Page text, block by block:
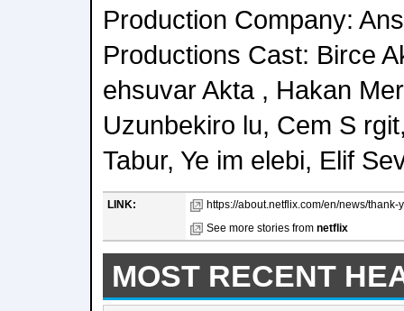
Production Company:
Productions Cast: Birce
ehsuvar Akta , Hakan
Uzunbekiro lu, Cem S
Tabur, Ye im elebi, Elif
LINK:
https://about.netflix.com/en/news/
See more stories from netflix
MOST RECENT